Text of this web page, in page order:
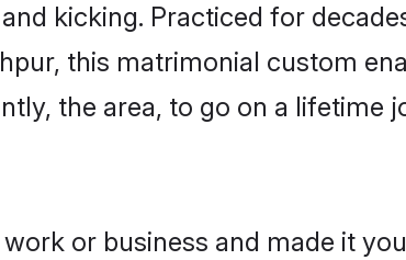
kicking. Practiced for
this matrimonial custom
the area, to go on a lifetime
or business and made it